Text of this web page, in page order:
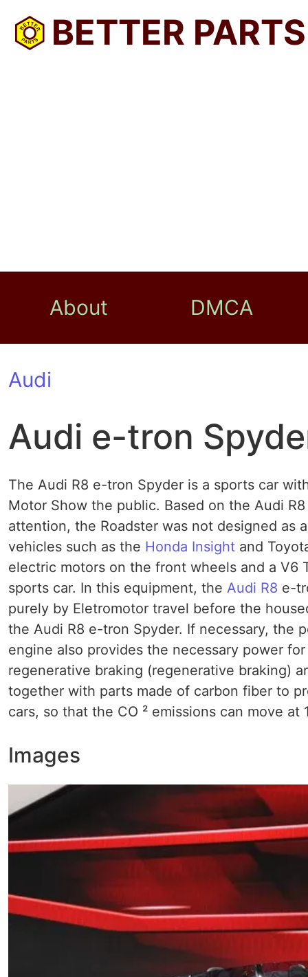
BETTER PARTS
About DMCA
Audi
Audi e-tron
The Audi R8 e-tron Spyder is a sports car
Motor Show the public. Based on the Audi
attention, the Roadster was not designed as
vehicles such as the Honda Insight and
electric motors on the front wheels and a V6
sports car. In this equipment, the Audi R8 e-
purely by Eletromotor travel before the
the Audi R8 e-tron Spyder. If necessary, the
engine also provides the necessary power
regenerative braking (regenerative braking)
together with parts made ​​of carbon fiber to
cars, so that the CO ² emissions can move at
Images